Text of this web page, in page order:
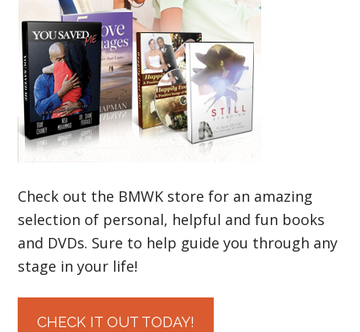
Check out the BMWK store for an amazing
selection of personal, helpful and fun books
and DVDs. Sure to help guide you through any
stage in your life!
CHECK IT OUT TODAY!